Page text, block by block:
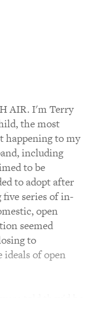
AIR. I'm Terry
the most
happening to my
including
to be
to adopt after
series of in-
open
seemed
to
ideals of open
told they'd be